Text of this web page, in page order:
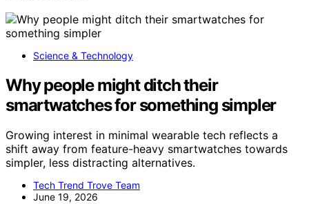
Science & Technology
Why people might ditch their
smartwatches for something simpler
Growing interest in minimal wearable tech reflects a
shift away from feature-heavy smartwatches towards
simpler, less distracting alternatives.
Tech Trend Trove Team
June 19, 2026